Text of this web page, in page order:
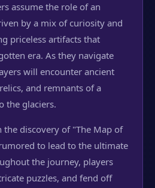
assume the role of an
by a mix of curiosity and
priceless artifacts that
era. As they navigate
will encounter ancient
and remnants of a
the glaciers.
discovery of "The Map of
to lead to the ultimate
the journey, players
puzzles, and fend off